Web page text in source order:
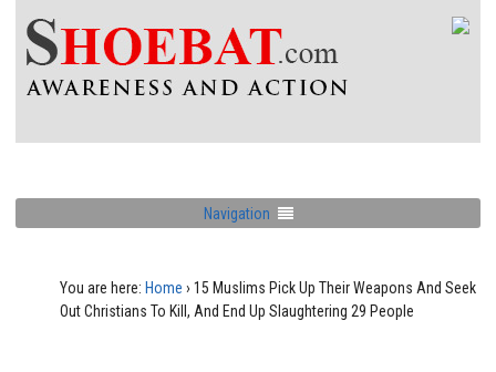
Navigation
You are here: Home › 15 Muslims Pick Up Their Weapons And Seek
Out Christians To Kill, And End Up Slaughtering 29 People